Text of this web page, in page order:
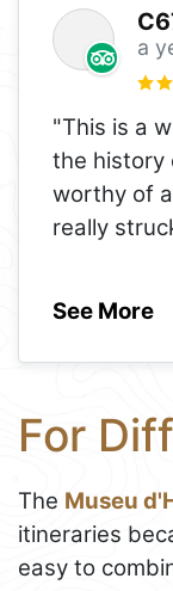
a
"This is a
the history
worthy of
really
See More
For
The Museu
itineraries
easy to